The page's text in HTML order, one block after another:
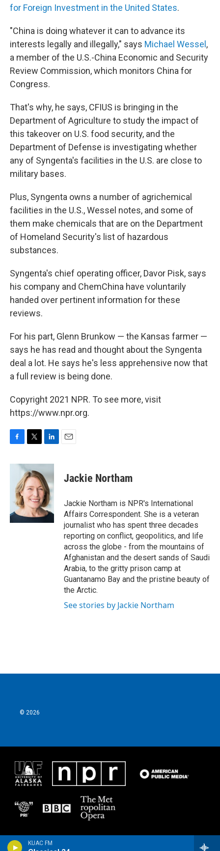
KUAC FM
for Foreign Investment in the United States.
"China is doing whatever it can to advance its
interests legally and illegally," says Michael Wessel ,
a member of the U.S.-China Economic and Security
Review Commission, which monitors China for
Congress.
That's why, he says, CFIUS is bringing in the
Department of Agriculture to study the impact of
this takeover on U.S. food security, and the
Department of Defense is investigating whether
any of Syngenta's facilities in the U.S. are close to
military bases.
Plus, Syngenta owns a number of agrichemical
facilities in the U.S., Wessel notes, and some of
them make chemicals that are on the Department
of Homeland Security's list of hazardous
substances.
Syngenta's chief operating officer, Davor Pisk, says
his company and ChemChina have voluntarily
handed over pertinent information for these
reviews.
For his part, Glenn Brunkow — the Kansas farmer —
says he has read and thought about the Syngenta
deal a lot. He says he's less apprehensive now that
a full review is being done.
Copyright 2021 NPR. To see more, visit
https://www.npr.org.
c
o
k
i
t
t
e
r
n
k
e
d
I
n
Jackie Northam
Jackie Northam is NPR's International
Affairs Correspondent. She is a veteran
journalist who has spent three decades
reporting on conflict, geopolitics, and life
across the globe - from the mountains of
Afghanistan and the desert sands of Saudi
Arabia, to the gritty prison camp at
Guantanamo Bay and the pristine beauty of
the Arctic.
See stories by Jackie Northam
© 2026